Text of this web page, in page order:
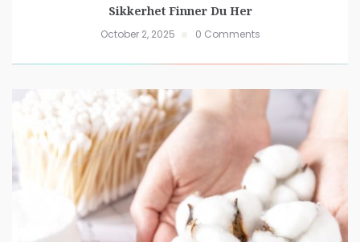
Sikkerhet Finner Du Her
October 2, 2025 0 Comments